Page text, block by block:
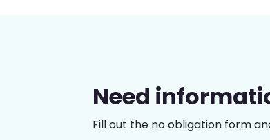
Need
Fill out the no obligation form